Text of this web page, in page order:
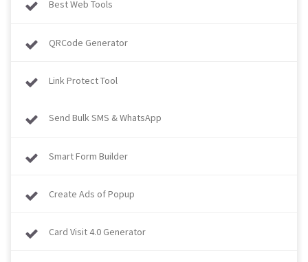
Best Web Tools
QRCode Generator
Link Protect Tool
Send Bulk SMS & WhatsApp
Smart Form Builder
Create Ads of Popup
Card Visit 4.0 Generator